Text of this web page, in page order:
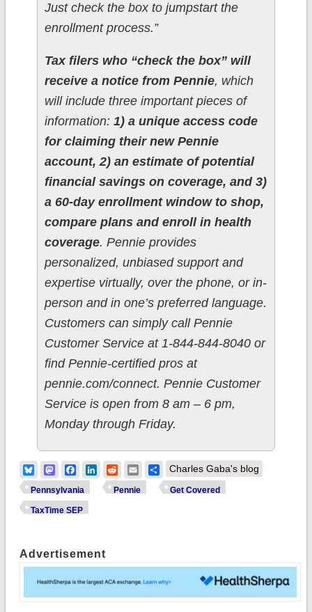
Just check the box to jumpstart the
enrollment process.”
Tax filers who “check the box” will
receive a notice from Pennie, which
will include three important pieces of
information:1) a unique access code
for claiming their new Pennie
account, 2) an estimate of potential
financial savings on coverage, and 3)
a 60-day enrollment window to shop,
compare plans and enroll in health
coverage. Pennie provides
personalized, unbiased support and
expertise virtually, over the phone, or in-
person and in one’s preferred language.
Customers can simply call Pennie
Customer Service at 1-844-844-8040 or
find Pennie-certified pros at
pennie.com/connect. Pennie Customer
Service is open from 8 am – 6 pm,
Monday through Friday.
BlueskyMastodonFacebook
LinkedIn
RedditEmailShare
Charles Gaba's blog
Pennsylvania Pennie Get Covered
TaxTime SEP
Advertisement